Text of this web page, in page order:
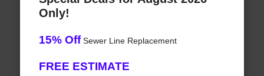
Only!
15% OffSewer Line Replacement
FREE ESTIMATE